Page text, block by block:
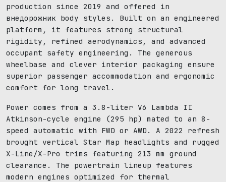
production since 2019 and offered in
внедорожник body styles. Built on an engineered
platform, it features strong structural
rigidity, refined aerodynamics, and advanced
occupant safety engineering. The generous
wheelbase and clever interior packaging ensure
superior passenger accommodation and ergonomic
comfort for long travel.
Power comes from a 3.8-liter V6 Lambda II
Atkinson-cycle engine (295 hp) mated to an 8-
speed automatic with FWD or AWD. A 2022 refresh
brought vertical Star Map headlights and rugged
X-Line/X-Pro trims featuring 213 mm ground
clearance. The powertrain lineup features
modern engines optimized for thermal